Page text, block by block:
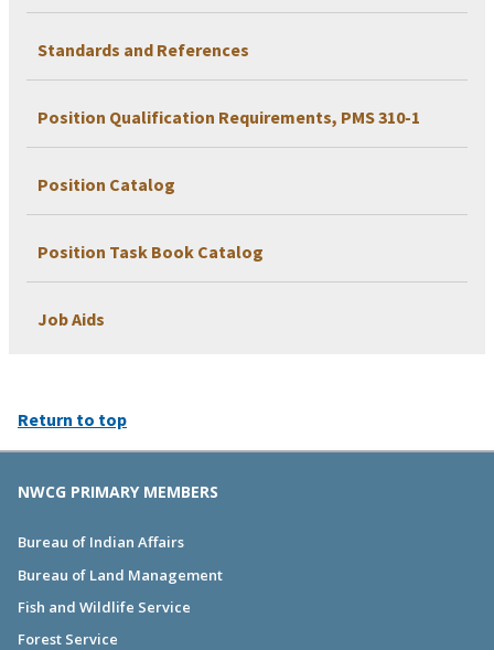
Standards and References
Position Qualification Requirements, PMS 310-1
Position Catalog
Position Task Book Catalog
Job Aids
Return to top
NWCG PRIMARY MEMBERS
Bureau of Indian Affairs
Bureau of Land Management
Fish and Wildlife Service
Forest Service